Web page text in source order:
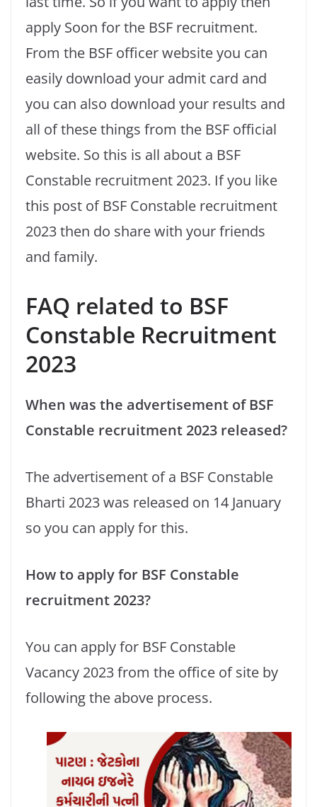
apply Soon for the BSF recruitment.
From the BSF officer website you can
easily download your admit card and
you can also download your results and
all of these things from the BSF official
website. So this is all about a BSF
Constable recruitment 2023. If you like
this post of BSF Constable recruitment
2023 then do share with your friends
and family.
FAQ related to BSF
Constable Recruitment
2023
When was the advertisement of BSF
Constable recruitment 2023 released?
The advertisement of a BSF Constable
Bharti 2023 was released on 14 January
so you can apply for this.
How to apply for BSF Constable
recruitment 2023?
You can apply for BSF Constable
Vacancy 2023 from the office of site by
following the above process.